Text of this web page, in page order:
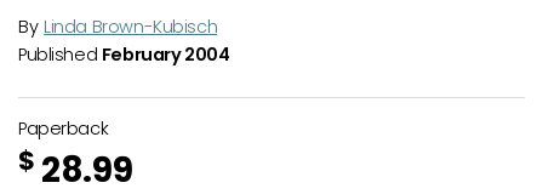
By Linda Brown-Kubisch
Published February 2004
Paperback
$ 28.99